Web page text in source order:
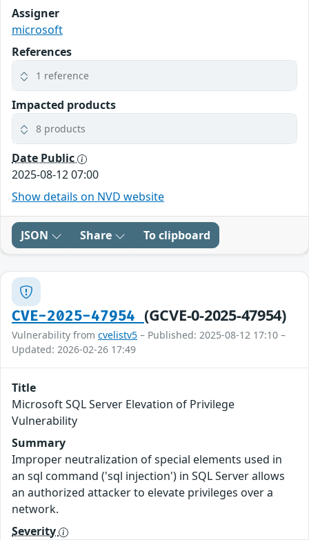
Assigner
microsoft
References
1 reference
Impacted products
8 products
Date Public
2025-08-12 07:00
Show details on NVD website
JSON Share To clipboard
CVE-2025-47954 (GCVE-0-2025-47954)
Vulnerability from cvelistv5 – Published: 2025-08-12 17:10 –
Updated: 2026-02-26 17:49
Title
Microsoft SQL Server Elevation of Privilege
Vulnerability
Summary
Improper neutralization of special elements used in
an sql command ('sql injection') in SQL Server allows
an authorized attacker to elevate privileges over a
network.
Severity